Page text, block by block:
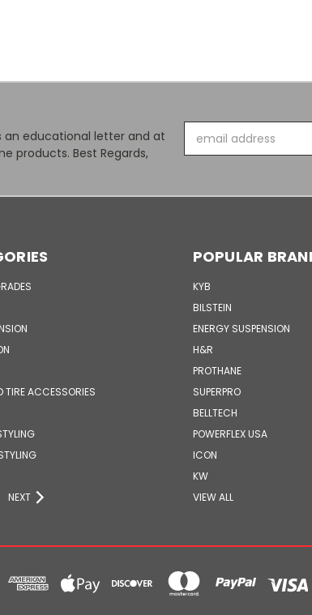
an educational letter and at
products. Best Regards,
Address
TIRE ACCESSORIES
NEXT
POPULAR
KYB
BILSTEIN
ENERGY SUSPENSION
H&R
PROTHANE
SUPERPRO
BELLTECH
POWERFLEX USA
ICON
KW
VIEW ALL